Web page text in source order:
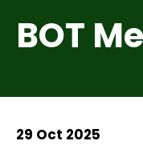
BOT
29 Oct 2025